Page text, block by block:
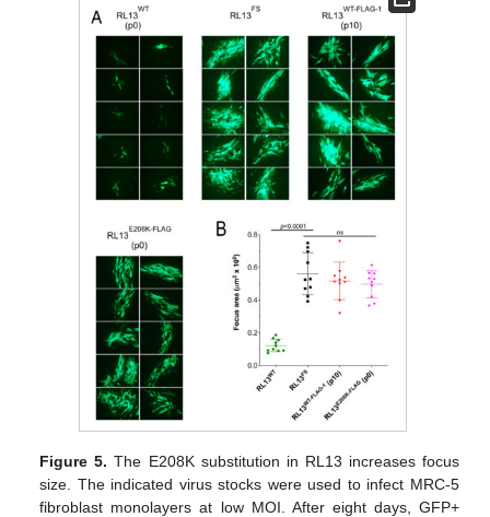
Figure 5. The E208K substitution in RL13 increases focus
size. The indicated virus stocks were used to infect MRC-5
fibroblast monolayers at low MOI. After eight days, GFP+